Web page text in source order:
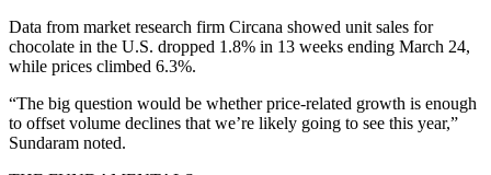
Data from market research firm Circana showed unit sales for
chocolate in the U.S. dropped 1.8% in 13 weeks ending March 24,
while prices climbed 6.3%.
“The big question would be whether price-related growth is enough
to offset volume declines that we’re likely going to see this year,”
Sundaram noted.